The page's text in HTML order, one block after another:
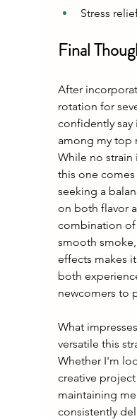
Stress
Final
After
rotation for
confidently say
among my top
While no strain
this one
seeking a
on both flavor
combination
smooth
effects makes
both
newcomers to
What
versatile this
Whether I'm
creative
maintaining
consistently